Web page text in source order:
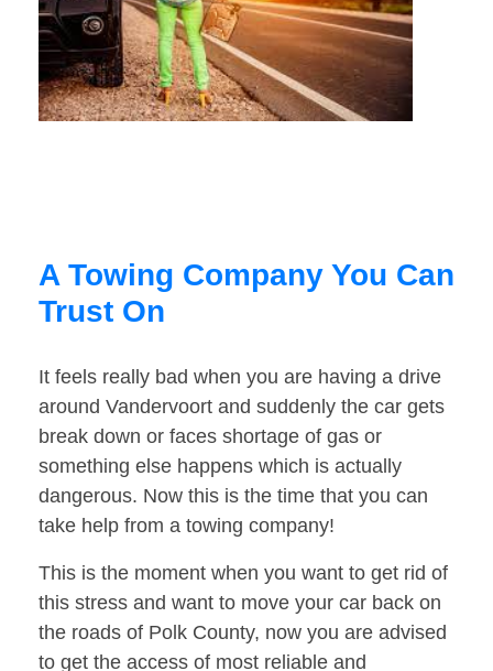
A Towing Company You Can
Trust On
It feels really bad when you are having a drive
around Vandervoort and suddenly the car gets
break down or faces shortage of gas or
something else happens which is actually
dangerous. Now this is the time that you can
take help from a towing company!
This is the moment when you want to get rid of
this stress and want to move your car back on
the roads of Polk County, now you are advised
to get the access of most reliable and